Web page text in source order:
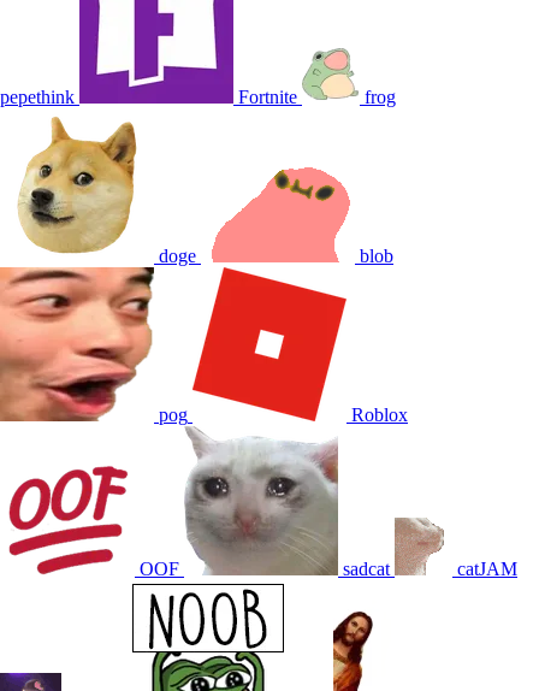
pepethink Fortnite frog
doge blob
pog Roblox
OOF sadcat catJAM